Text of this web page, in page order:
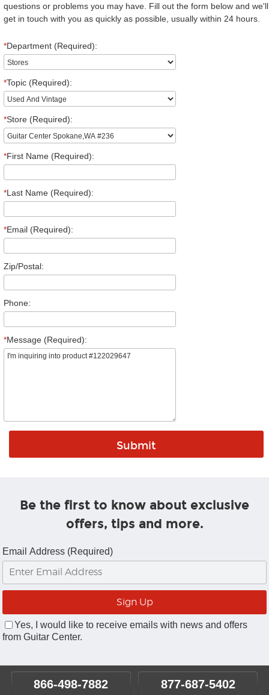
questions or problems you may have. Fill out the form below and we'll
get in touch with you as quickly as possible, usually within 24 hours.
*Department (Required):
*Topic (Required):
*Store (Required):
*First Name (Required):
*Last Name (Required):
*Email (Required):
Zip/Postal:
Phone:
*Message (Required):
Be the first to know about exclusive
offers, tips and more.
Email Address (Required)
Yes, I would like to receive emails with news and offers
from Guitar Center.
866-498-7882 877-687-5402